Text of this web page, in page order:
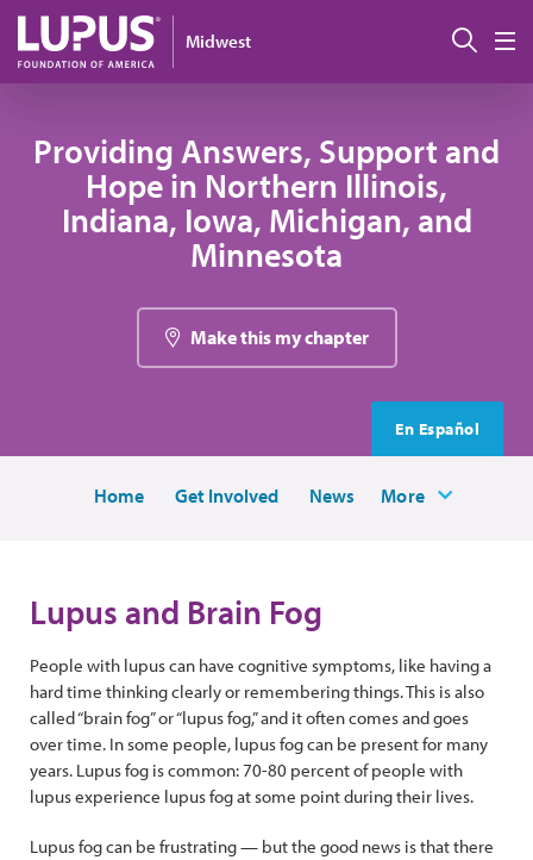
Skip to main content
Midwest
Providing Answers, Support and
Hope in Northern Illinois,
Indiana, Iowa, Michigan, and
Minnesota
Make this my chapter
En Español
Home Get Involved News More
Lupus and Brain Fog
People with lupus can have cognitive symptoms, like having a
hard time thinking clearly or remembering things. This is also
called “brain fog” or “lupus fog,” and it often comes and goes
over time. In some people, lupus fog can be present for many
years. Lupus fog is common: 70-80 percent of people with
lupus experience lupus fog at some point during their lives.
Lupus fog can be frustrating — but the good news is that there